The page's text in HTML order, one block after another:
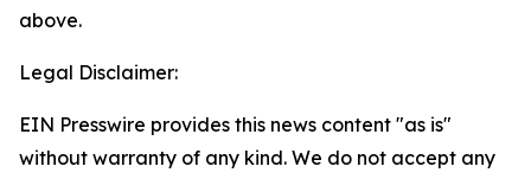
above.
Legal Disclaimer:
EIN Presswire provides this news content "as is"
without warranty of any kind. We do not accept any